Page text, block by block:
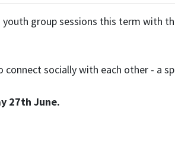
group sessions this term with
socially with each other - a
27th June.